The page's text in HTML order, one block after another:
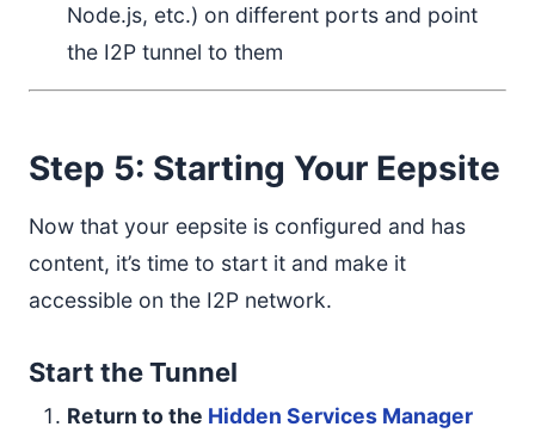
Node.js, etc.) on different ports and point
the I2P tunnel to them
Step 5: Starting Your Eepsite
Now that your eepsite is configured and has
content, it’s time to start it and make it
accessible on the I2P network.
Start the Tunnel
Return to the Hidden Services Manager